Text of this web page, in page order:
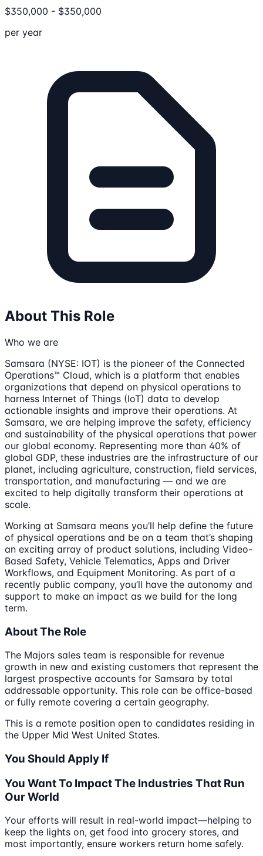
$350,000 - $350,000
per year
About This Role
Who we are
Samsara (NYSE: IOT) is the pioneer of the Connected
Operations™ Cloud, which is a platform that enables
organizations that depend on physical operations to
harness Internet of Things (IoT) data to develop
actionable insights and improve their operations. At
Samsara, we are helping improve the safety, efficiency
and sustainability of the physical operations that power
our global economy. Representing more than 40% of
global GDP, these industries are the infrastructure of our
planet, including agriculture, construction, field services,
transportation, and manufacturing — and we are
excited to help digitally transform their operations at
scale.
Working at Samsara means you’ll help define the future
of physical operations and be on a team that’s shaping
an exciting array of product solutions, including Video-
Based Safety, Vehicle Telematics, Apps and Driver
Workflows, and Equipment Monitoring. As part of a
recently public company, you’ll have the autonomy and
support to make an impact as we build for the long
term.
About The Role
The Majors sales team is responsible for revenue
growth in new and existing customers that represent the
largest prospective accounts for Samsara by total
addressable opportunity. This role can be office-based
or fully remote covering a certain geography.
This is a remote position open to candidates residing in
the Upper Mid West United States.
You Should Apply If
You Want To Impact The Industries That Run
Our World
Your efforts will result in real-world impact—helping to
keep the lights on, get food into grocery stores, and
most importantly, ensure workers return home safely.